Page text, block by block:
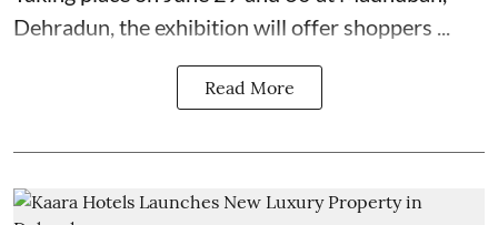
Dehradun, the exhibition will offer shoppers ...
Read More